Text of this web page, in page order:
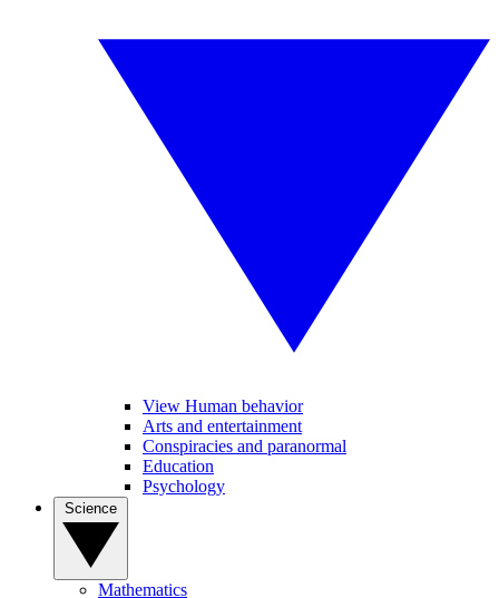
View Human behavior
Arts and entertainment
Conspiracies and paranormal
Education
Psychology
Mathematics